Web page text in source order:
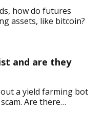
how do futures
assets, like bitcoin?
and are they
a yield farming bot
Are there